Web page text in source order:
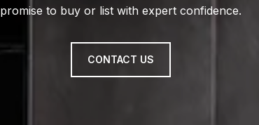
promise to buy or list with expert confidence.
CONTACT US